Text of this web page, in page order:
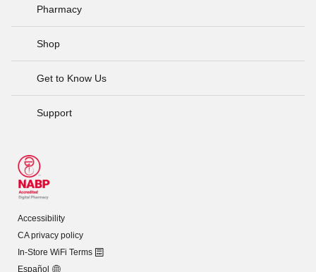
Pharmacy
Shop
Get to Know Us
Support
Accessibility
CA privacy policy
In-Store WiFi Terms
Español